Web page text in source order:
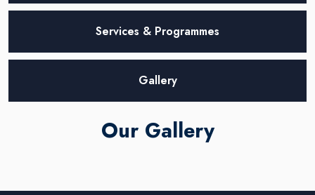
Services & Programmes
Gallery
Our Gallery